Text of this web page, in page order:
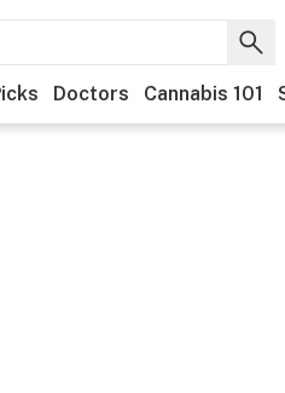
Doctors Cannabis 101